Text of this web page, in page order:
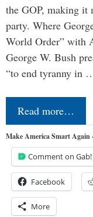
the GOP, making it
party. Where
World Order” with
George W. Bush
“to end tyranny in
Read more…
Make America Smart Again
Comment on Gab!
Facebook
More